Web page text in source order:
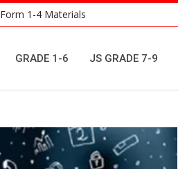
Form 1-4 Materials
GRADE 1-6 JS GRADE 7-9